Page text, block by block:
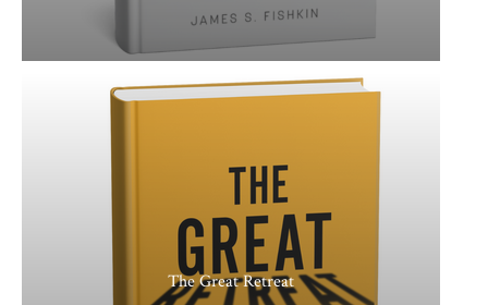
The Great Retreat